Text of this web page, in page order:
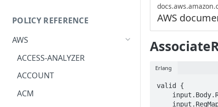
Kivera and AWS
POLICY REFERENCE
AWS
ACCESS-ANALYZER
ACCOUNT
ACM
AWS
Erlang
valid {